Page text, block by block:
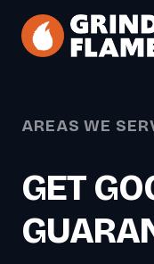
Skip to main
AREAS WE
GET